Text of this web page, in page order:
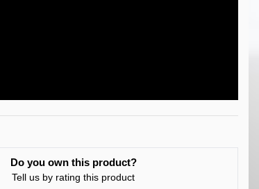
Do you own this product?
Tell us by rating this product